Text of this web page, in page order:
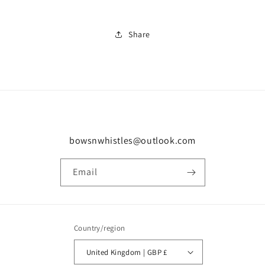
Share
bowsnwhistles@outlook.com
Email
Country/region
United Kingdom | GBP £